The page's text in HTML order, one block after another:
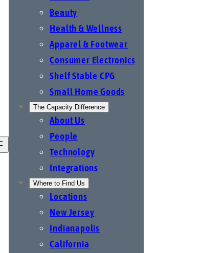
Beauty
Health & Wellness
Apparel & Footwear
Consumer Electronics
Shelf Stable CPG
Small Home Goods
The Capacity Difference
About Us
People
Technology
Integrations
Where to Find Us
Locations
New Jersey
Indianapolis
California